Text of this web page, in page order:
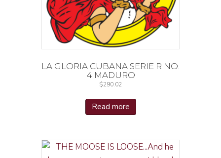
LA GLORIA CUBANA SERIE R NO.
4 MADURO
$290.02
Read more